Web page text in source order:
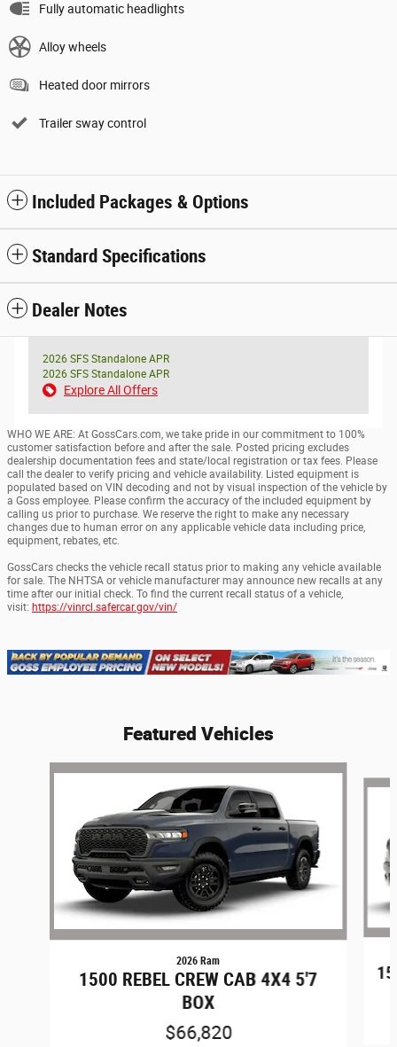
Fully automatic headlights
Alloy wheels
Heated door mirrors
Trailer sway control
Included Packages & Options
Standard Specifications
Dealer Notes
2026 SFS Standalone APR
2026 SFS Standalone APR
Explore All Offers
WHO WE ARE: At GossCars.com, we take pride in our commitment to 100%
customer satisfaction before and after the sale. Posted pricing excludes
dealership documentation fees and state/local registration or tax fees. Please
call the dealer to verify pricing and vehicle availability. Listed equipment is
populated based on VIN decoding and not by visual inspection of the vehicle by
a Goss employee. Please confirm the accuracy of the included equipment by
calling us prior to purchase. We reserve the right to make any necessary
changes due to human error on any applicable vehicle data including price,
equipment, rebates, etc.
GossCars checks the vehicle recall status prior to making any vehicle available
for sale. The NHTSA or vehicle manufacturer may announce new recalls at any
time after our initial check. To find the current recall status of a vehicle,
visit: https://vinrcl.safercar.gov/vin/
Featured Vehicles
Slide 1 of 6
2026 Ram
1500 REBEL CREW CAB 4X4 5'7
BOX
$66,820